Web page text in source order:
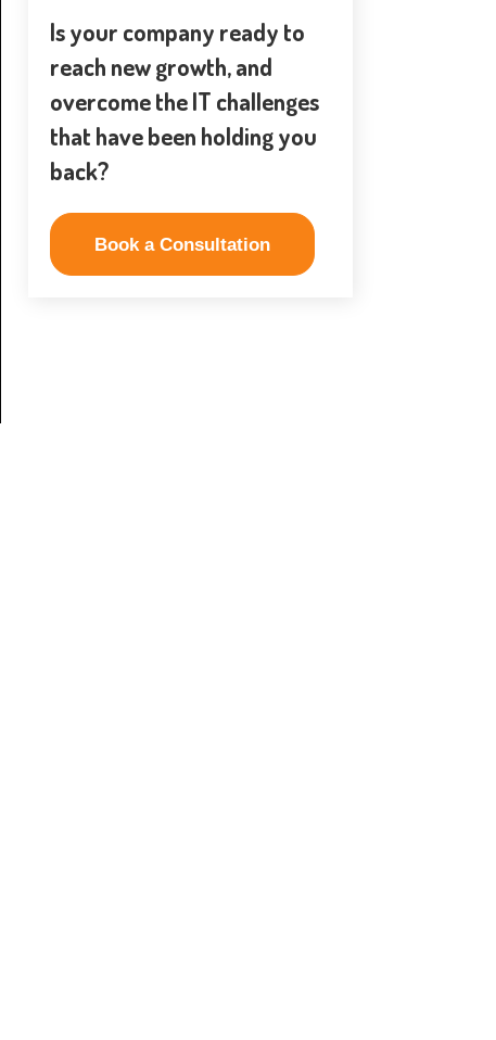
Is your company ready to
reach new growth, and
overcome the IT challenges
that have been holding you
back?
Book a Consultation